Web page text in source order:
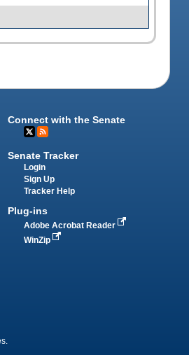
Connect with the Senate
Senate Tracker
Login
Sign Up
Tracker Help
Plug-ins
Adobe Acrobat Reader
WinZip